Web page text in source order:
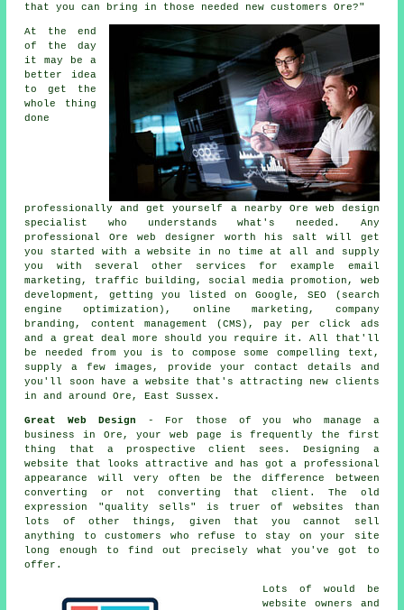
that you can bring in those needed new customers Ore?"
At the end
of the day
it may be a
better idea
to get the
whole thing
done
professionally and get yourself a nearby Ore web design
specialist who understands what's needed. Any
professionalOre web designer worth his salt will get
you started with awebsite
in no time at all and supply
you with several other services for example email
marketing, traffic building, social media promotion, web
development, getting you listed on Google, SEO (search
engine optimization), online marketing, company
branding, content management (CMS), pay per click ads
and a great deal more should you require it. All that'll
be needed from you is to compose some compelling text,
supply a few images, provide your contact details and
you'll soon
have a website that's attracting new clients
in and around Ore, East Sussex.
Great Web Design - For those of you who manage a
business in Ore , your web page is frequently the first
thing that a prospective client sees. Designing a
website that looks attractive and has got a professional
appearance will very often be the difference between
converting or not converting that client. The old
expression "quality sells" is truer of websites than
lots of other things, given that you cannot sell
anything to customers who refuse to stay on your site
long enough to find out precisely what you've got to
offer.
Lots of would be
website owners and